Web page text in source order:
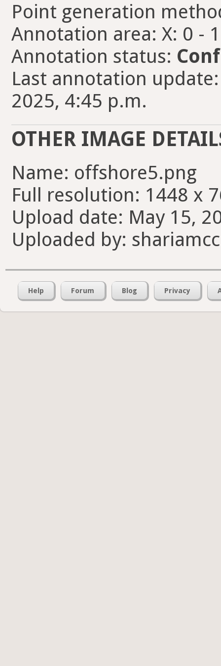
Point generation
Annotation area: X: 0 -
Annotation status:
Last annotation
2025, 4:45 p.m.
OTHER IMAGE
Name: offshore5.png
Full resolution: 1448 x
Upload date: May 15,
Uploaded by:
Help Forum Blog Privacy